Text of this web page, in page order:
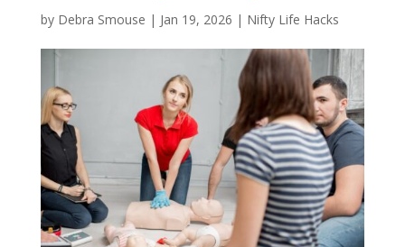
by Debra Smouse | Jan 19, 2026 | Nifty Life Hacks